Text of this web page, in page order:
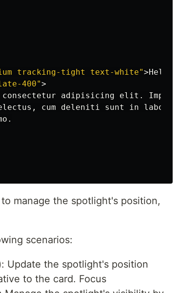
tracking-tight text-white">Hello!
400">
adipisicing elit.
cum deleniti sunt in labore
manage the spotlight's position,
scenarios:
Update the spotlight's position
to the card. Focus